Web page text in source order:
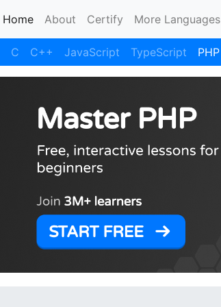
Home(current)
About Certify More Languages
C C++ JavaScript TypeScript PHP